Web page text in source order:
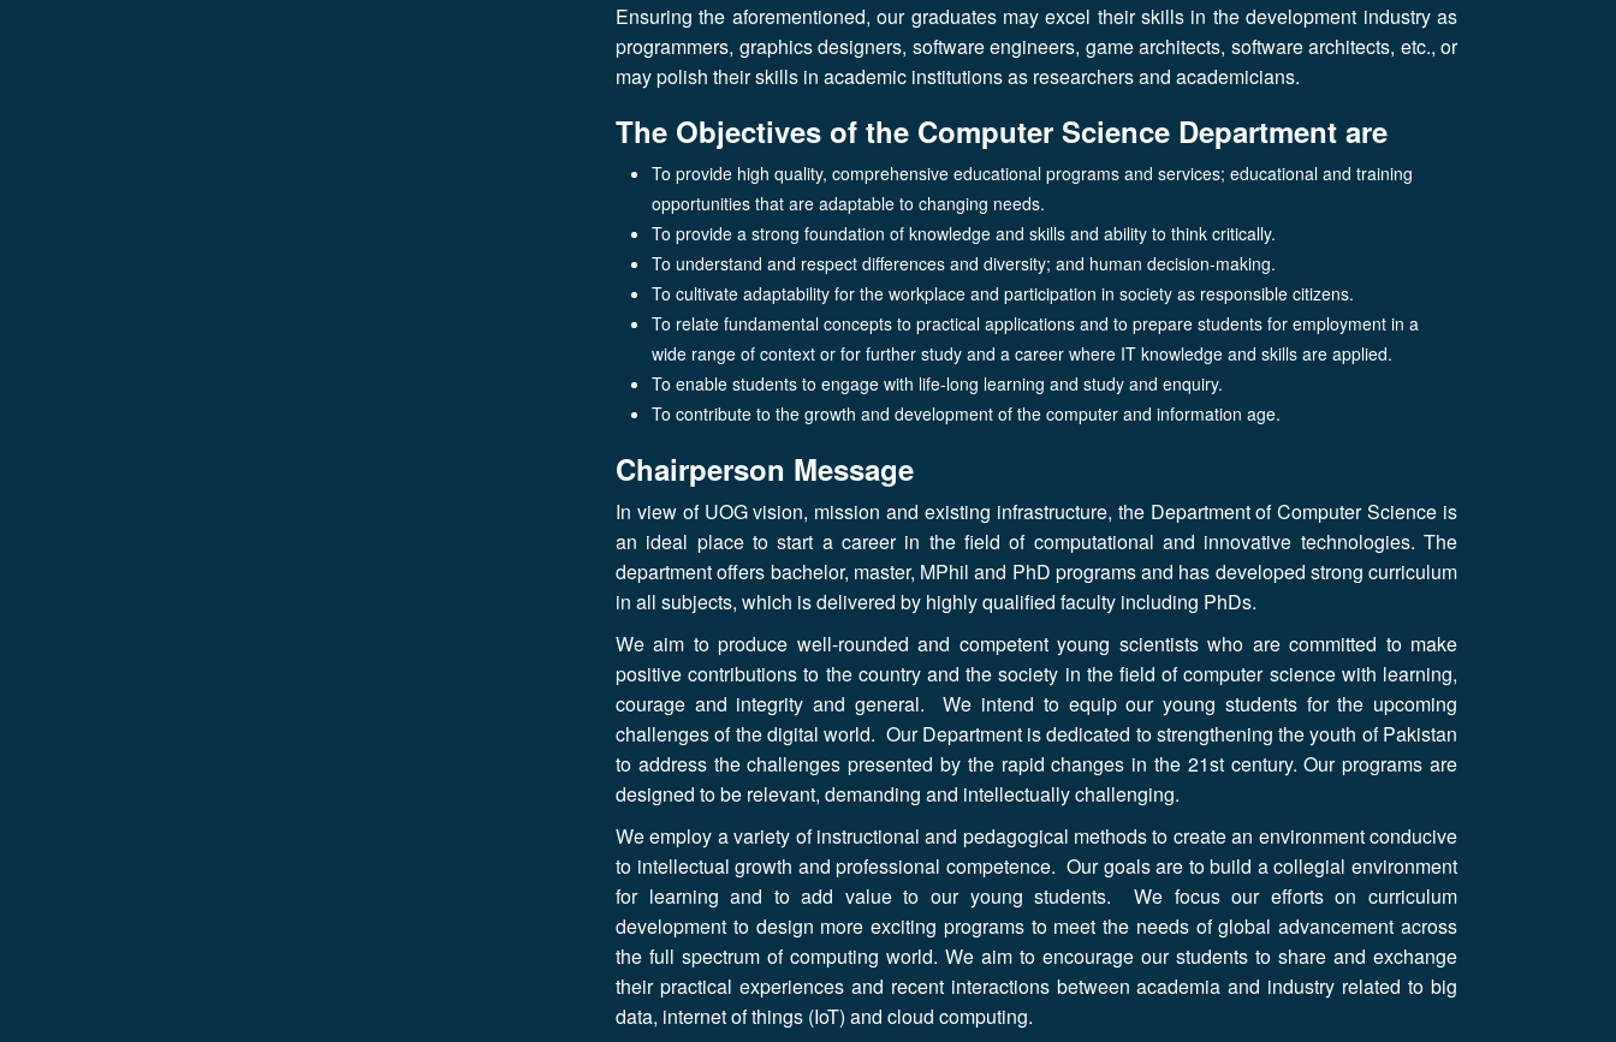
Ensuring the aforementioned, our graduates may excel their skills in the development industry as
programmers, graphics designers, software engineers, game architects, software architects, etc., or
may polish their skills in academic institutions as researchers and academicians.
The Objectives of the Computer Science Department are
To provide high quality, comprehensive educational programs and services; educational and training
opportunities that are adaptable to changing needs.
To provide a strong foundation of knowledge and skills and ability to think critically.
To understand and respect differences and diversity; and human decision-making.
To cultivate adaptability for the workplace and participation in society as responsible citizens.
To relate fundamental concepts to practical applications and to prepare students for employment in a
wide range of context or for further study and a career where IT knowledge and skills are applied.
To enable students to engage with life-long learning and study and enquiry.
To contribute to the growth and development of the computer and information age.
Chairperson Message
In view of UOG vision, mission and existing infrastructure, the Department of Computer Science is
an ideal place to start a career in the field of computational and innovative technologies. The
department offers bachelor, master, MPhil and PhD programs and has developed strong curriculum
in all subjects, which is delivered by highly qualified faculty including PhDs.
We aim to produce well-rounded and competent young scientists who are committed to make
positive contributions to the country and the society in the field of computer science with learning,
courage and integrity and general. We intend to equip our young students for the upcoming
challenges of the digital world. Our Department is dedicated to strengthening the youth of Pakistan
to address the challenges presented by the rapid changes in the 21st century. Our programs are
designed to be relevant, demanding and intellectually challenging.
We employ a variety of instructional and pedagogical methods to create an environment conducive
to intellectual growth and professional competence. Our goals are to build a collegial environment
for learning and to add value to our young students. We focus our efforts on curriculum
development to design more exciting programs to meet the needs of global advancement across
the full spectrum of computing world. We aim to encourage our students to share and exchange
their practical experiences and recent interactions between academia and industry related to big
data, internet of things (IoT) and cloud computing.